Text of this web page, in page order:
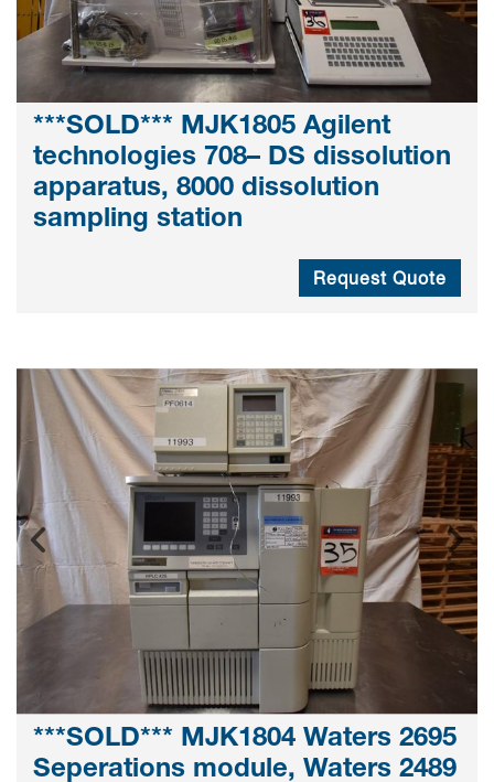
***SOLD*** MJK1805 Agilent
technologies 708– DS dissolution
apparatus, 8000 dissolution
sampling station
Request Quote
***SOLD*** MJK1804 Waters 2695
Seperations module, Waters 2489